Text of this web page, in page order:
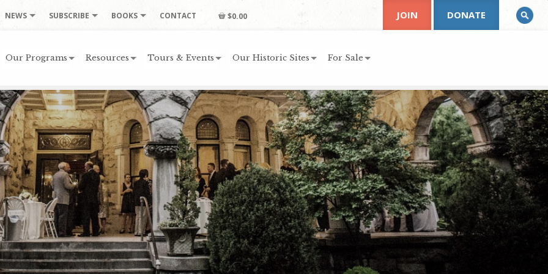
NEWS SUBSCRIBE BOOKS CONTACT $0.00
Our Programs Resources Tours & Events Our Historic Sites For Sale
JOIN DONATE